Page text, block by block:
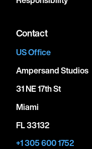
Contact
US Office
Ampersand Studios
31 NE 17th St
Miami
FL 33132
+1 305 600 1752